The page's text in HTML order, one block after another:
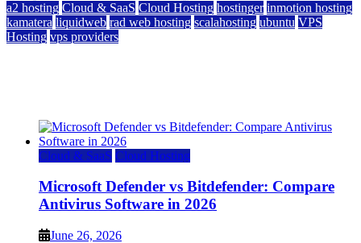
a2 hosting Cloud & SaaS Cloud Hosting hostinger inmotion hosting
kamatera liquidweb rad web hosting scalahosting ubuntu VPS
Hosting vps providers
Cloud & SaaS Cloud Hosting
Microsoft Defender vs Bitdefender: Compare
Antivirus Software in 2026
June 26, 2026